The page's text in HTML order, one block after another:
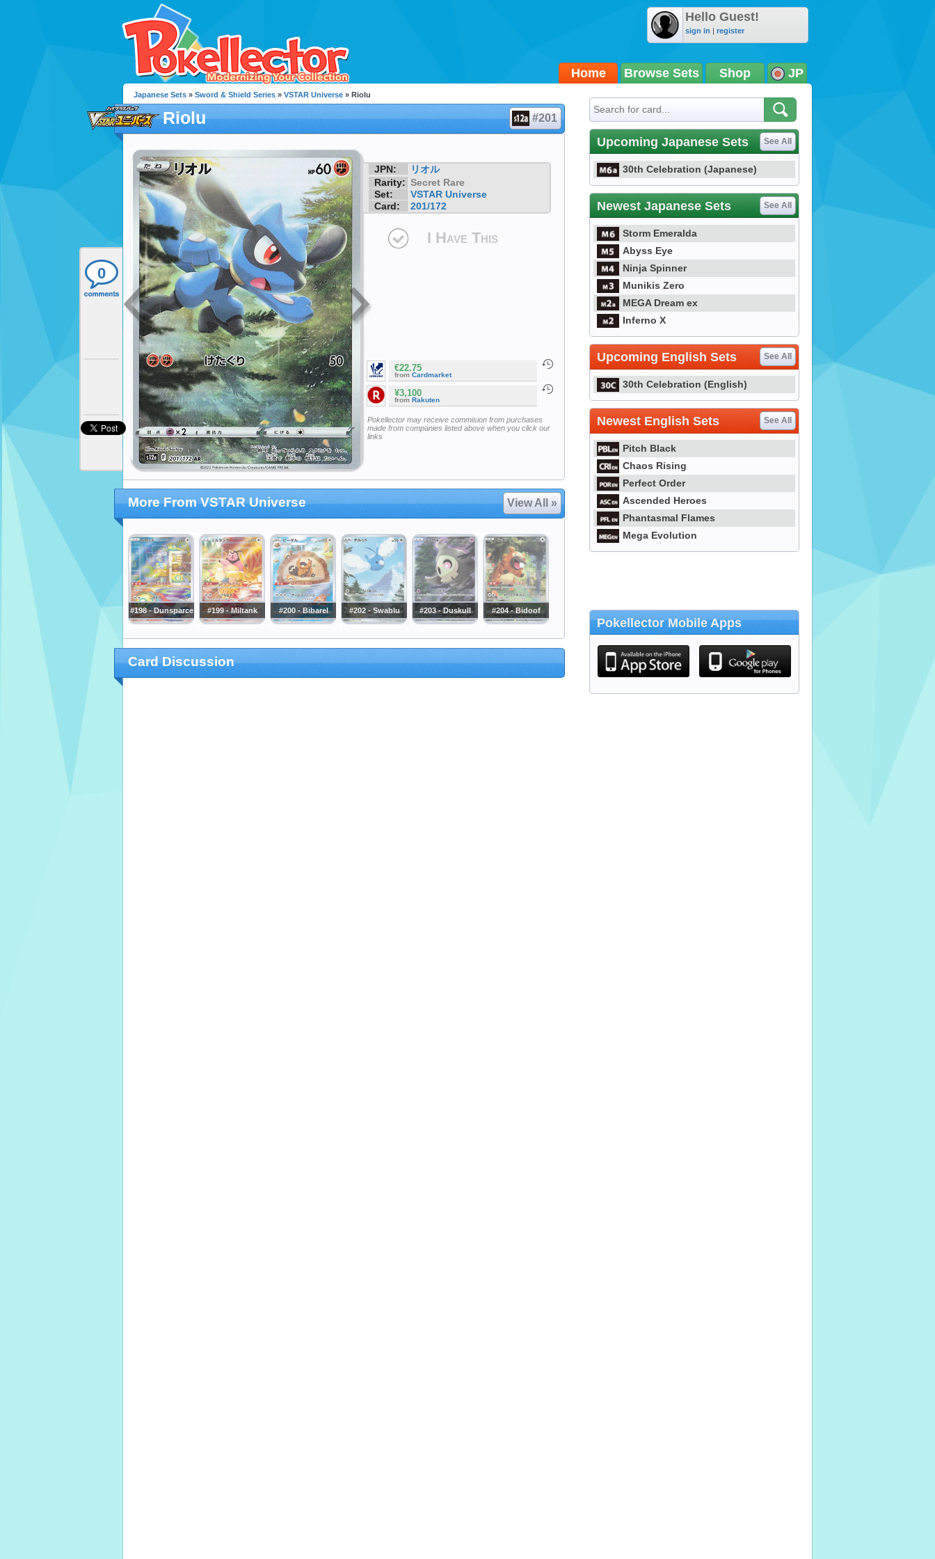
Hello Guest!
sign in | register
Home Browse Sets Shop JP
0
Japanese Sets » Sword & Shield Series » VSTAR Universe » Riolu
Riolu #201
JPN:
リオル
Rarity: Secret Rare
Set:
VSTAR Universe
Card:
201/172
I Have This
€22.75
from Cardmarket
¥3,100
from Rakuten
Pokellector may receive commision from purchases
made from companies listed above when you click our
links
More From VSTAR Universe View All »
#198 - Dunsparce #199 - Miltank #200 - Bibarel #202 - Swablu #203 - Duskull #204 - Bidoof
Card Discussion
Upcoming Japanese Sets See All
30th Celebration (Japanese)
Newest Japanese Sets See All
Storm Emeralda
Abyss Eye
Ninja Spinner
Munikis Zero
MEGA Dream ex
Inferno X
Upcoming English Sets See All
30th Celebration (English)
Newest English Sets See All
Pitch Black
Chaos Rising
Perfect Order
Ascended Heroes
Phantasmal Flames
Mega Evolution
Pokellector Mobile Apps